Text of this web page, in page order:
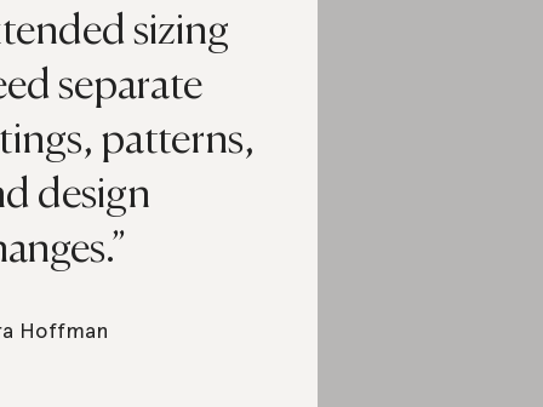
sizing
separate
patterns,
design
Hoffman